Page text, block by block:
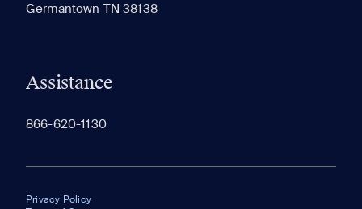
Germantown TN 38138
Assistance
866-620-1130
Privacy Policy